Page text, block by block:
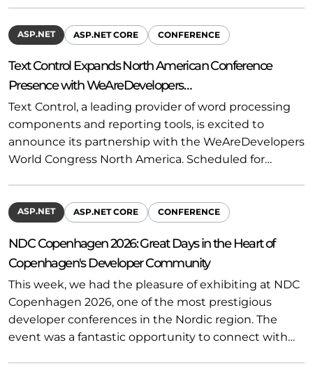
ASP.NET ASP.NET CORE CONFERENCE
Text Control Expands North American Conference
Presence with WeAreDevelopers…
Text Control, a leading provider of word processing
components and reporting tools, is excited to
announce its partnership with the WeAreDevelopers
World Congress North America. Scheduled for…
ASP.NET ASP.NET CORE CONFERENCE
NDC Copenhagen 2026: Great Days in the Heart of
Copenhagen's Developer Community
This week, we had the pleasure of exhibiting at NDC
Copenhagen 2026, one of the most prestigious
developer conferences in the Nordic region. The
event was a fantastic opportunity to connect with…